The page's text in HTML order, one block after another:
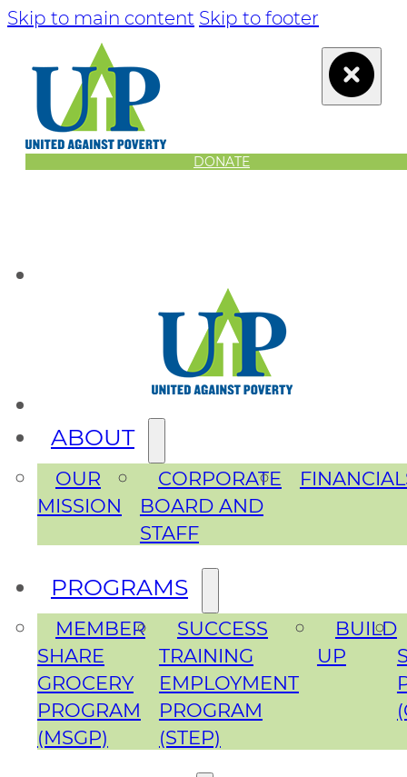
Skip to main content Skip to footer
DONATE
ABOUT
OUR
MISSION
CORPORATE
BOARD AND
STAFF
PROGRAMS
MEMBER
SHARE
GROCERY
PROGRAM
(MSGP)
SUCCESS
TRAINING
EMPLOYMENT
PROGRAM
(STEP)
BUILD
UP